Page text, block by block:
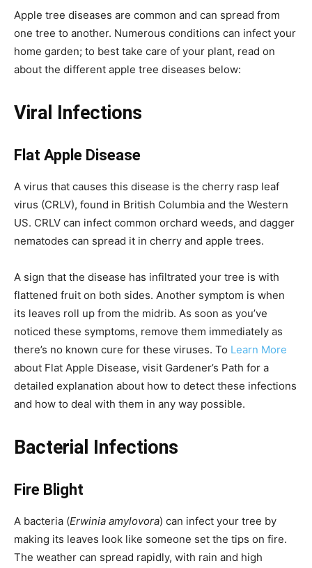
Apple tree diseases are common and can spread from
one tree to another. Numerous conditions can infect your
home garden; to best take care of your plant, read on
about the different apple tree diseases below:
Viral Infections
Flat Apple Disease
A virus that causes this disease is the cherry rasp leaf
virus (CRLV), found in British Columbia and the Western
US. CRLV can infect common orchard weeds, and dagger
nematodes can spread it in cherry and apple trees.
A sign that the disease has infiltrated your tree is with
flattened fruit on both sides. Another symptom is when
its leaves roll up from the midrib. As soon as you’ve
noticed these symptoms, remove them immediately as
there’s no known cure for these viruses. To Learn More
about Flat Apple Disease, visit Gardener’s Path for a
detailed explanation about how to detect these infections
and how to deal with them in any way possible.
Bacterial Infections
Fire Blight
A bacteria (Erwinia amylovora) can infect your tree by
making its leaves look like someone set the tips on fire.
The weather can spread rapidly, with rain and high